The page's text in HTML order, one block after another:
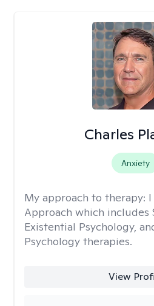
Charles
Anxiety
My approach to therapy:
Approach which includes
Existential Psychology,
Psychology therapies.
View